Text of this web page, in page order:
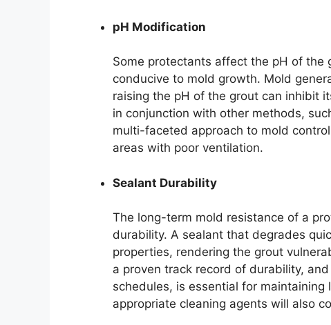
pH Modification
Some protectants affect the pH of the
conducive to mold growth. Mold
raising the pH of the grout can inhibit
in conjunction with other methods,
multi-faceted approach to mold
areas with poor ventilation.
Sealant Durability
The long-term mold resistance of a
durability. A sealant that degrades
properties, rendering the grout
a proven track record of durability,
schedules, is essential for
appropriate cleaning agents will also